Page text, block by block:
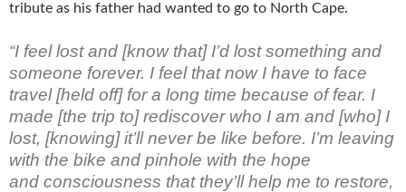
tribute as his father had wanted to go to North Cape.
“I feel lost and [know that] I’d lost something and
someone forever. I feel that now I have to face
travel [held off] for a long time because of fear. I
made [the trip to] rediscover who I am and [who] I
lost, [knowing] it’ll never be like before. ​I’m leaving
with the bike and pinhole with the hope
and consciousness​ that they’ll help me to restore,